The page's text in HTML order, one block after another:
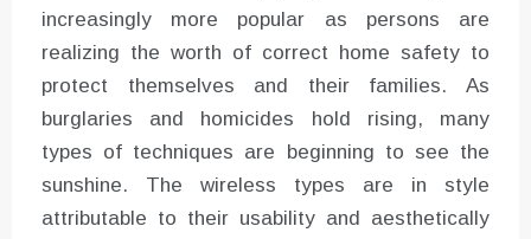
increasingly more popular as persons are
realizing the worth of correct home safety to
protect themselves and their families. As
burglaries and homicides hold rising, many
types of techniques are beginning to see the
sunshine. The wireless types are in style
attributable to their usability and aesthetically